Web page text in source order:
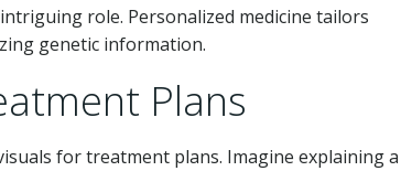
role. Personalized medicine tailors
genetic information.
Plans
for treatment plans. Imagine explaining a